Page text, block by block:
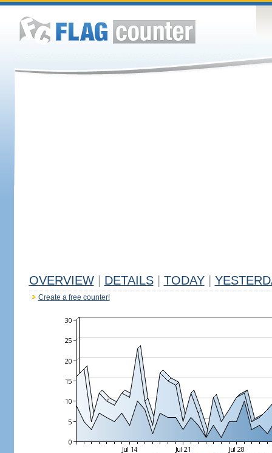
OVERVIEW DETAILS TODAY
Create a free counter!